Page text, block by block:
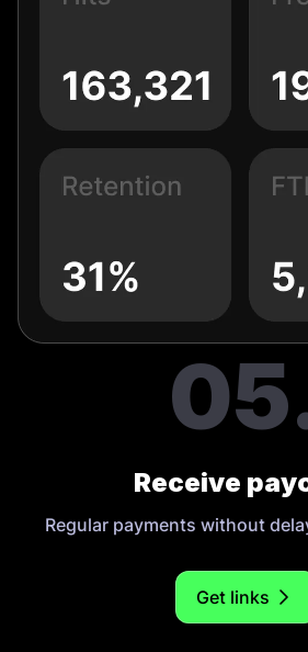
Receive
Regular payments without
Get links